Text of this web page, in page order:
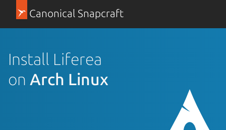
Canonical Snapcraft
Install Liferea
on Arch Linux